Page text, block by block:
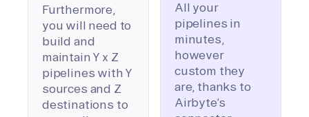
Furthermore,
you will need to
build and
maintain Y x Z
pipelines with Y
sources and Z
destinations to
All your
pipelines in
minutes,
however
custom they
are, thanks to
Airbyte’s